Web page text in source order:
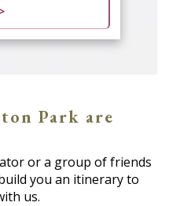
Park are
or a group of friends
you an itinerary to
us.